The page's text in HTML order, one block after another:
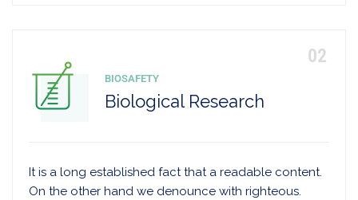
Biological Research
BIOSAFETY
It is a long established fact that a readable content.
On the other hand we denounce with righteous.